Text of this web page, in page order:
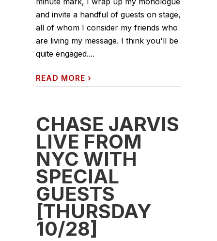
and invite a handful of guests on stage,
all of whom I consider my friends who
are living my message. I think you'll be
quite engaged....
READ MORE ›
CHASE JARVIS
LIVE FROM
NYC WITH
SPECIAL
GUESTS
[THURSDAY
10/28]